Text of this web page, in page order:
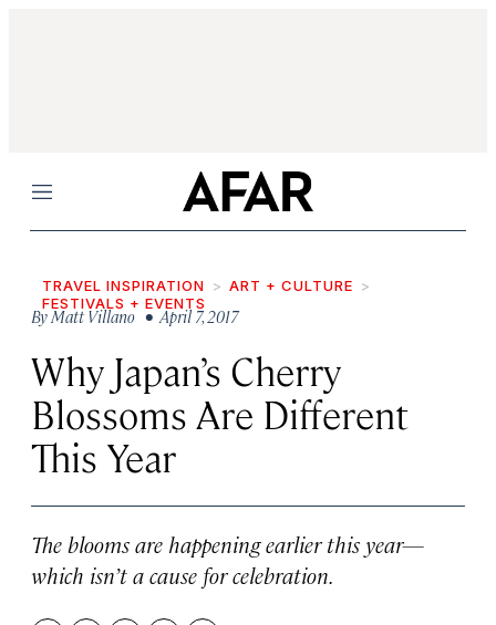
Menu
TRAVEL INSPIRATION
ART + CULTURE
FESTIVALS + EVENTS
ByMatt Villano • April 7, 2017
Why Japan’s Cherry
Blossoms Are Different
This Year
The blooms are happening earlier this year—
which isn’t a cause for celebration.